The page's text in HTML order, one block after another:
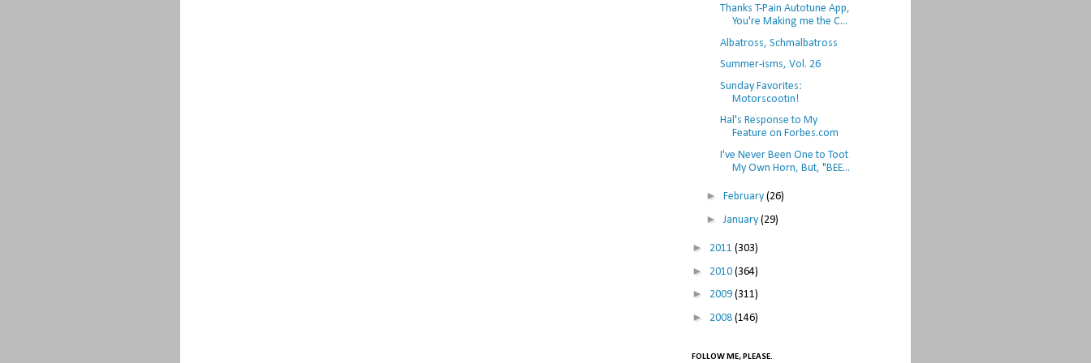
Thanks T-Pain Autotune App,
You're Making me the C...
Albatross, Schmalbatross
Summer-isms, Vol. 26
Sunday Favorites:
Motorscootin!
Hal's Response to My
Feature on Forbes.com
I've Never Been One to Toot
My Own Horn, But, "BEE...
► February (26)
► January (29)
► 2011 (303)
► 2010 (364)
► 2009 (311)
► 2008 (146)
FOLLOW ME, PLEASE.